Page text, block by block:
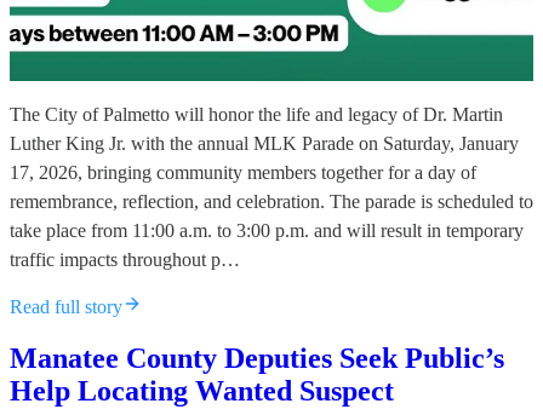
The City of Palmetto will honor the life and legacy of Dr. Martin
Luther King Jr. with the annual MLK Parade on Saturday, January
17, 2026, bringing community members together for a day of
remembrance, reflection, and celebration. The parade is scheduled to
take place from 11:00 a.m. to 3:00 p.m. and will result in temporary
traffic impacts throughout p…
Read full story
Manatee County Deputies Seek Public’s
Help Locating Wanted Suspect